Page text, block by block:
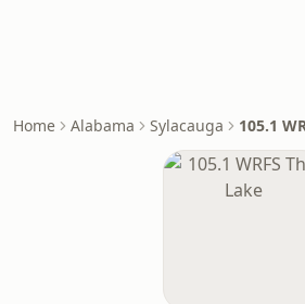
Home Alabama Sylacauga 105.1